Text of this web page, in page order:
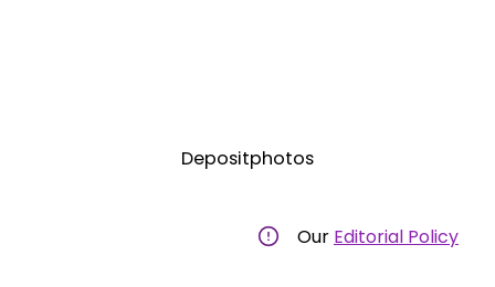
Depositphotos
Our Editorial Policy